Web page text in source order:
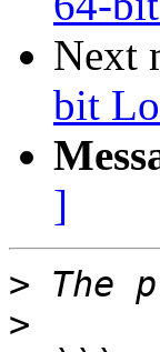
Next
bit
]
>
>